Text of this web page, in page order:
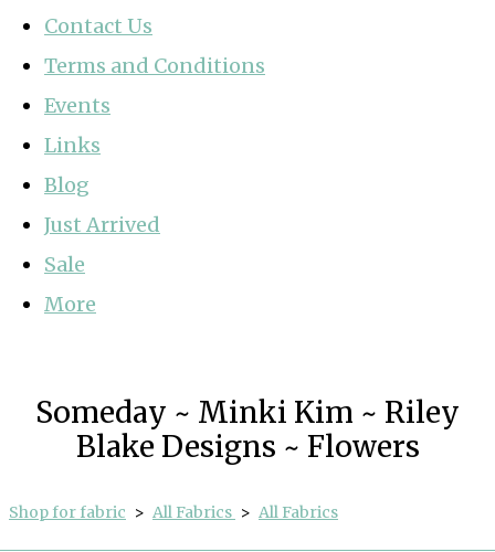
Contact Us
Terms and Conditions
Events
Links
Blog
Just Arrived
Sale
More
Someday ~ Minki Kim ~ Riley
Blake Designs ~ Flowers
Shop for fabric > All Fabrics > All Fabrics